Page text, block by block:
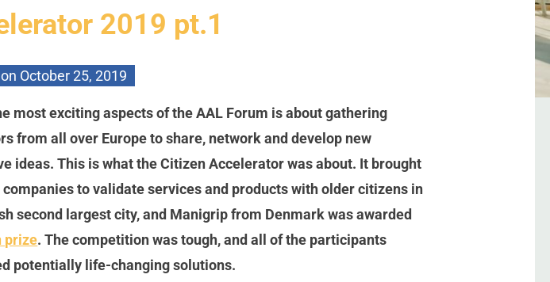
2019 pt.1
October 25, 2019
most exciting aspects of the AAL Forum is about gathering
from all over Europe to share, network and develop new
ideas. This is what the Citizen Accelerator was about. It brought
to validate services and products with older citizens in
second largest city, and Manigrip from Denmark was awarded
prize. The competition was tough, and all of the participants
potentially life-changing solutions.